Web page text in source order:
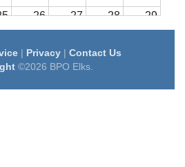
26 27 28 29
1 2 3 4
| Privacy| Contact Us
©2026 BPO Elks.